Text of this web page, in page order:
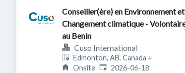
Conseiller(ère) en Environnement et
Changement climatique - Volontaire
au Benin
Cuso International
Edmonton, AB, Canada +
Onsite Published:
2026-06-18